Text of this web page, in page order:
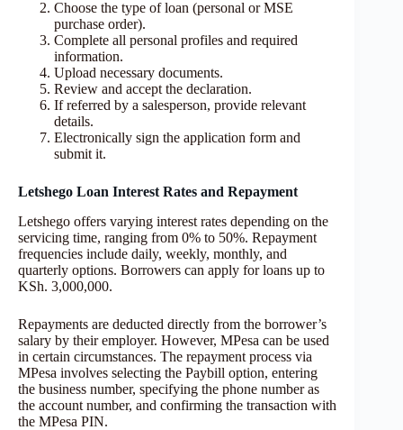
Choose the type of loan (personal or MSE
purchase order).
Complete all personal profiles and required
information.
Upload necessary documents.
Review and accept the declaration.
If referred by a salesperson, provide relevant
details.
Electronically sign the application form and
submit it.
Letshego Loan Interest Rates and Repayment
Letshego offers varying interest rates depending on the
servicing time, ranging from 0% to 50%. Repayment
frequencies include daily, weekly, monthly, and
quarterly options. Borrowers can apply for loans up to
KSh. 3,000,000.
Repayments are deducted directly from the borrower’s
salary by their employer. However, MPesa can be used
in certain circumstances. The repayment process via
MPesa involves selecting the Paybill option, entering
the business number, specifying the phone number as
the account number, and confirming the transaction with
the MPesa PIN.